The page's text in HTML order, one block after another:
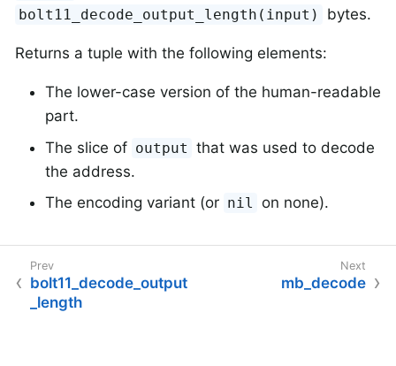
bolt11_decode_output_length(input) bytes.
Returns a tuple with the following elements:
The lower-case version of the human-readable
part.
The slice of output that was used to decode
the address.
The encoding variant (or nil on none).
bolt11_decode_output
_length
mb_decode